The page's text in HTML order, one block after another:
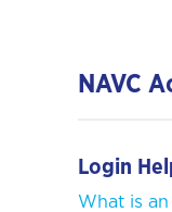
NAVC
Login
What is